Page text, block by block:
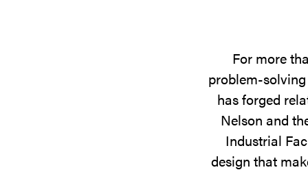
For more
problem-
has forged
Nelson and
Industrial
design that